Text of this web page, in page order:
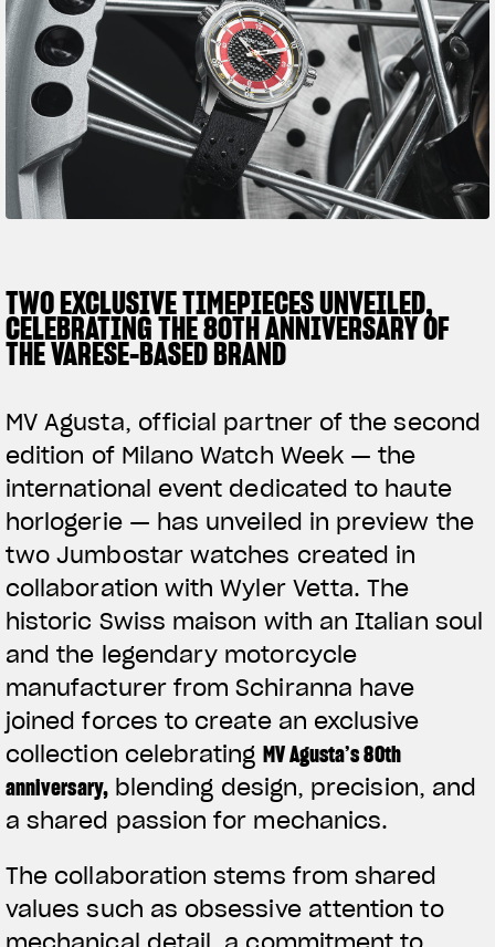
TITANIO COMING SOON
ABOUT
RUSH
SUPERVELOCE ARSHAM
Follow Us
INSTAGRAM
FACEBOOK
TWO EXCLUSIVE TIMEPIECES UNVEILED,
CELEBRATING THE 80TH ANNIVERSARY OF
THE VARESE-BASED BRAND
MV Agusta, official partner of the second
edition of Milano Watch Week — the
international event dedicated to haute
horlogerie — has unveiled in preview the
two Jumbostar watches created in
collaboration with Wyler Vetta. The
historic Swiss maison with an Italian soul
and the legendary motorcycle
manufacturer from Schiranna have
joined forces to create an exclusive
collection celebrating MV Agusta’s 80th
anniversary,blending design, precision, and
a shared passion for mechanics.
The collaboration stems from shared
values such as obsessive attention to